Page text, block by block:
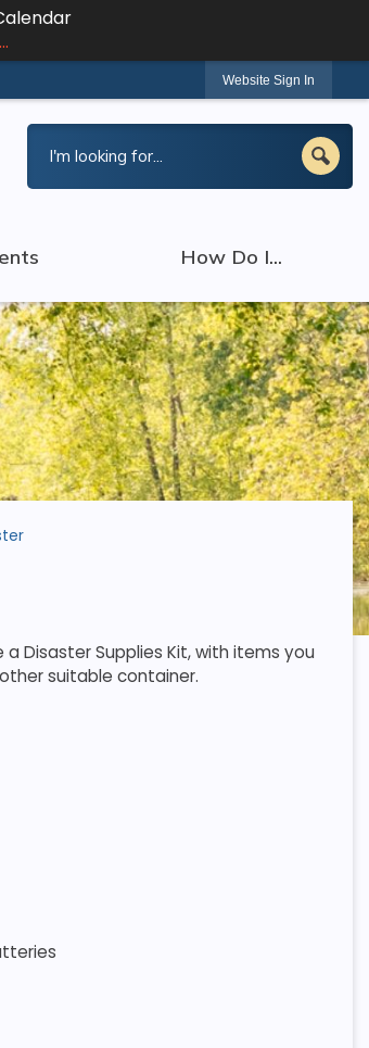
Website Sign In
How Do I...
Disaster Supplies Kit, with items you
suitable container.